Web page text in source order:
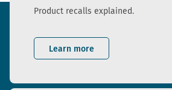
Product recalls explained.
Learn more